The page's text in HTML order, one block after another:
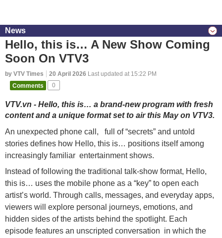
News
Hello, this is… A New Show Coming
Soon On VTV3
by VTV Times 20 April 2026 Last updated at 15:22 PM
Comments
0
VTV.vn - Hello, this is… a brand-new program with fresh
content and a unique format set to air this May on VTV3.
An unexpected phone call, full of “secrets” and untold
stories defines how Hello, this is… positions itself among
increasingly familiar entertainment shows.
Instead of following the traditional talk-show format, Hello,
this is… uses the mobile phone as a “key” to open each
artist’s world. Through calls, messages, and everyday apps,
viewers will explore personal journeys, emotions, and
hidden sides of the artists behind the spotlight. Each
episode features an unscripted conversation in which the